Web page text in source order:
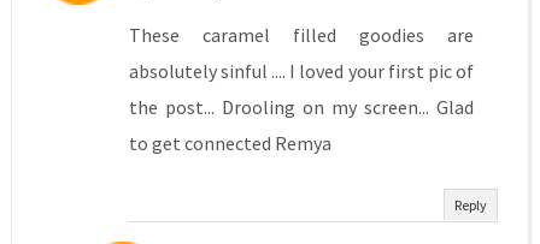
These caramel filled goodies are
absolutely sinful .... I loved your first pic of
the post... Drooling on my screen... Glad
to get connected Remya
Reply